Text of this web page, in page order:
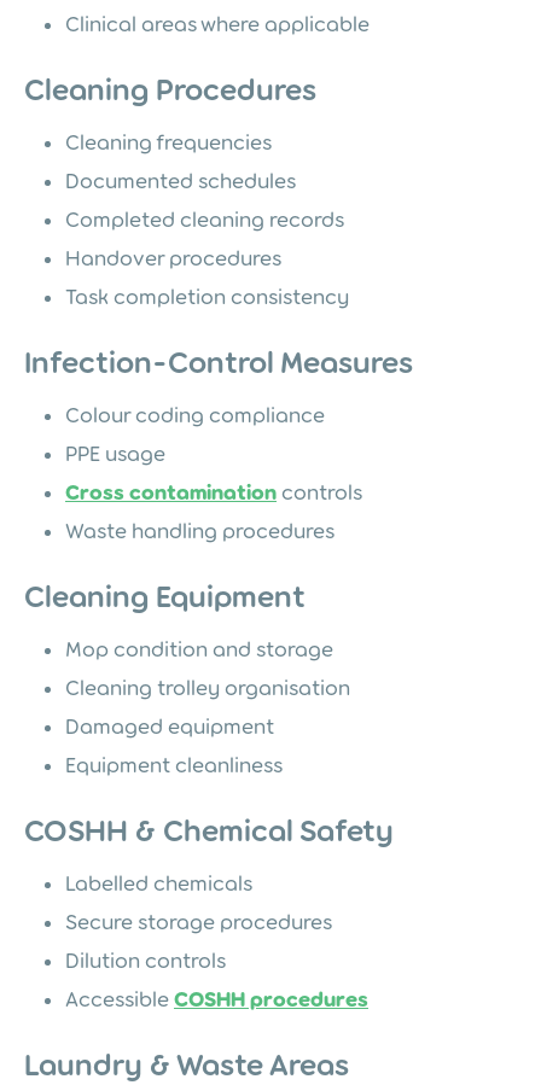
Clinical areas where applicable
Cleaning Procedures
Cleaning frequencies
Documented schedules
Completed cleaning records
Handover procedures
Task completion consistency
Infection-Control Measures
Colour coding compliance
PPE usage
Cross contamination controls
Waste handling procedures
Cleaning Equipment
Mop condition and storage
Cleaning trolley organisation
Damaged equipment
Equipment cleanliness
COSHH & Chemical Safety
Labelled chemicals
Secure storage procedures
Dilution controls
Accessible COSHH procedures
Laundry & Waste Areas